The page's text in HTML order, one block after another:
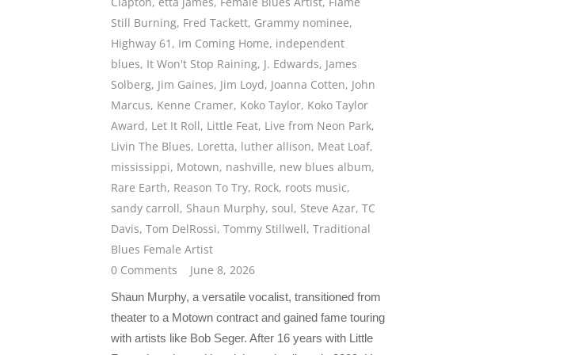
Still Burning, Fred Tackett, Grammy nominee,
Highway 61 , Im Coming Home, independent
blues, It Won't Stop Raining, J. Edwards, James
Solberg, Jim Gaines, Jim Loyd, Joanna Cotten, John
Marcus, Kenne Cramer, Koko Taylor, Koko Taylor
Award, Let It Roll, Little Feat, Live from Neon Park,
Livin The Blues, Loretta, luther allison, Meat Loaf,
mississippi, Motown, nashville, new blues album,
Rare Earth, Reason To Try, Rock, roots music,
sandy carroll, Shaun Murphy, soul, Steve Azar, TC
Davis, Tom DelRossi, Tommy Stillwell, Traditional
Blues Female Artist
0 Comments
June 8, 2026
Shaun Murphy, a versatile vocalist, transitioned from
theater to a Motown contract and gained fame touring
with artists like Bob Seger. After 16 years with Little